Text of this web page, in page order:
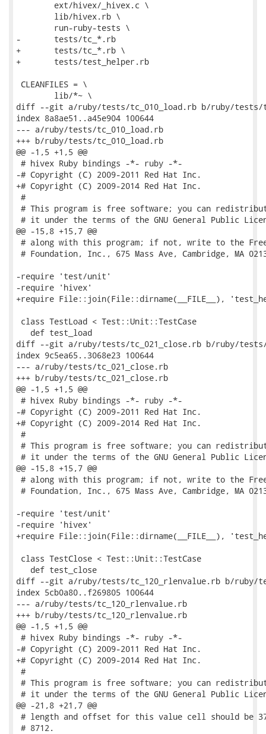
-	tests/tc_*.rb
+	tests/tc_*.rb \
+	tests/test_helper.rb
CLEANFILES = \
diff --git a/ruby/tests/tc_010_load.rb b/ruby/tests/
index 8a8ae51..a45e904 100644
--- a/ruby/tests/tc_010_load.rb
+++ b/ruby/tests/tc_010_load.rb
@@ -1,5 +1,5 @@
# hivex Ruby bindings -*- ruby -*-
-# Copyright (C) 2009-2011 Red Hat Inc.
+# Copyright (C) 2009-2014 Red Hat Inc.
#
# This program is free software; you can
# it under the terms of the GNU General Public
@@ -15,8 +15,7 @@
# along with this program; if not, write to the
# Foundation, Inc., 675 Mass Ave, Cambridge, MA
-require 'test/unit'
-require 'hivex'
+require File::join(File::dirname(__FILE__),
class TestLoad < Test::Unit::TestCase
   def test_load
diff --git a/ruby/tests/tc_021_close.rb b/ruby/tests/
index 9c5ea65..3068e23 100644
--- a/ruby/tests/tc_021_close.rb
+++ b/ruby/tests/tc_021_close.rb
@@ -1,5 +1,5 @@
# hivex Ruby bindings -*- ruby -*-
-# Copyright (C) 2009-2011 Red Hat Inc.
+# Copyright (C) 2009-2014 Red Hat Inc.
#
# This program is free software; you can
# it under the terms of the GNU General Public
@@ -15,8 +15,7 @@
# along with this program; if not, write to the
# Foundation, Inc., 675 Mass Ave, Cambridge, MA
-require 'test/unit'
-require 'hivex'
+require File::join(File::dirname(__FILE__),
class TestClose < Test::Unit::TestCase
   def test_close
diff --git a/ruby/tests/tc_120_rlenvalue.rb b/ruby/
index 5cb0a80..f269805 100644
--- a/ruby/tests/tc_120_rlenvalue.rb
+++ b/ruby/tests/tc_120_rlenvalue.rb
@@ -1,5 +1,5 @@
# hivex Ruby bindings -*- ruby -*-
-# Copyright (C) 2009-2011 Red Hat Inc.
+# Copyright (C) 2009-2014 Red Hat Inc.
#
# This program is free software; you can
# it under the terms of the GNU General Public
@@ -21,8 +21,7 @@
# length and offset for this value cell should be
# 8712.